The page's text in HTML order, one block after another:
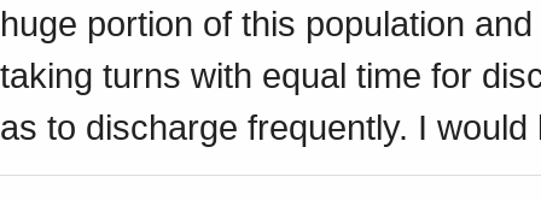
huge portion of this population
taking turns with equal time for
as to discharge frequently. I